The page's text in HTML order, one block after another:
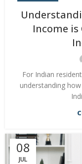
Income
For Indian
understanding
08
JUL